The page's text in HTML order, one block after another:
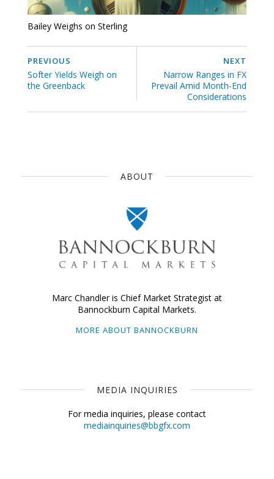
Bailey Weighs on Sterling
NEXT
Narrow Ranges in FX
Prevail Amid Month-End
Considerations
PREVIOUS
Softer Yields Weigh on
the Greenback
ABOUT
Marc Chandler is Chief Market Strategist at
Bannockburn Capital Markets.
MORE ABOUT BANNOCKBURN
MEDIA INQUIRIES
For media inquiries, please contact
mediainquiries@bbgfx.com